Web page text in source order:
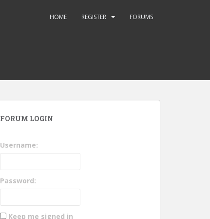
HOME REGISTER FORUMS
FORUM LOGIN
Username:
Password:
Keep me signed in